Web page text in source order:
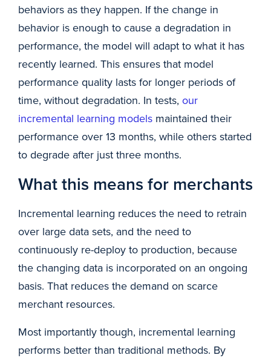
behaviors as they happen. If the change in
behavior is enough to cause a degradation in
performance, the model will adapt to what it has
recently learned. This ensures that model
performance quality lasts for longer periods of
time, without degradation. In tests, our
incremental learning models maintained their
performance over 13 months, while others started
to degrade after just three months.
What this means for merchants
Incremental learning reduces the need to retrain
over large data sets, and the need to
continuously re-deploy to production, because
the changing data is incorporated on an ongoing
basis. That reduces the demand on scarce
merchant resources.
Most importantly though, incremental learning
performs better than traditional methods. By